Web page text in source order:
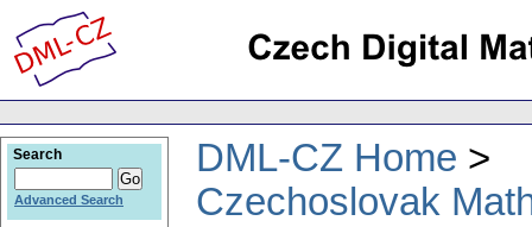
DML-CZ Home
Czechoslovak
Search
Advanced Search